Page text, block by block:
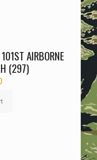
AIRBORNE
(297)